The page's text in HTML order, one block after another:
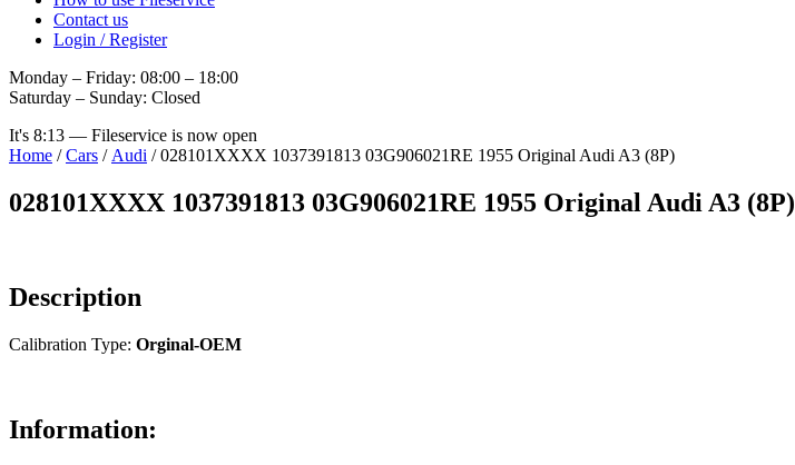
Contact us
Login / Register
Monday – Friday: 08:00 – 18:00
Saturday – Sunday: Closed
It's 8:13 — Fileservice is now open
Home /Cars / Audi / 028101XXXX 1037391813 03G906021RE 1955 Original Audi A3 (8P)
028101XXXX 1037391813 03G906021RE 1955 Original Audi A3 (8P)
Description
Calibration Type: Orginal-OEM
Information: